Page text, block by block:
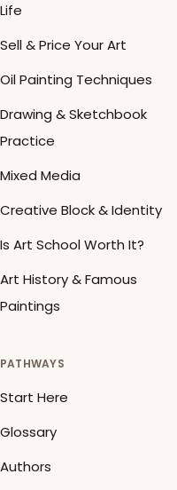
Life
Sell & Price Your Art
Oil Painting Techniques
Drawing & Sketchbook
Practice
Mixed Media
Creative Block & Identity
Is Art School Worth It?
Art History & Famous
Paintings
PATHWAYS
Start Here
Glossary
Authors